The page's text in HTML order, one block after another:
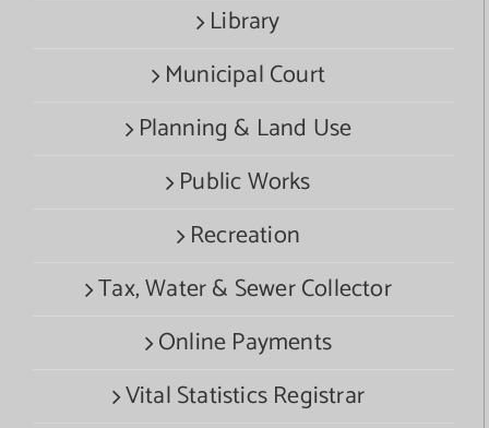
Library
Municipal Court
Planning & Land Use
Public Works
Recreation
Tax, Water & Sewer Collector
Online Payments
Vital Statistics Registrar